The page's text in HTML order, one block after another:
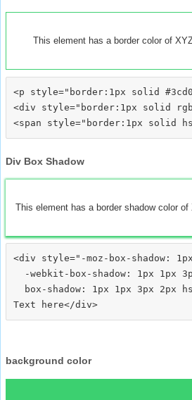
This element has a border color of
<p style="border:1px solid
<div style="border:1px solid
Div Box Shadow
This element has a border shadow color
<div style="-moz-box-shadow:
-webkit-box-shadow: 1px 1px
box-shadow: 1px 1px 3px 2px
background color